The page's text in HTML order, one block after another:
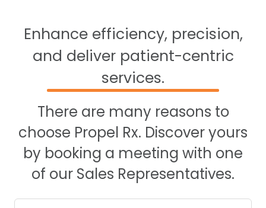
Enhance efficiency, precision,
and deliver patient-centric
services.
There are many reasons to
choose Propel Rx. Discover yours
by booking a meeting with one
of our Sales Representatives.